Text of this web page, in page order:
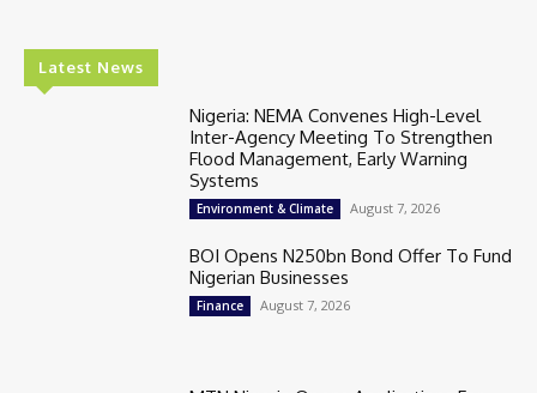
Latest News
Nigeria: NEMA Convenes High-Level
Inter-Agency Meeting To Strengthen
Flood Management, Early Warning
Systems
Environment & Climate August 7, 2026
BOI Opens N250bn Bond Offer To Fund
Nigerian Businesses
Finance August 7, 2026